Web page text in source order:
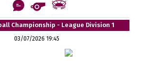
Championship - League Division 1
03/07/2026 19:45